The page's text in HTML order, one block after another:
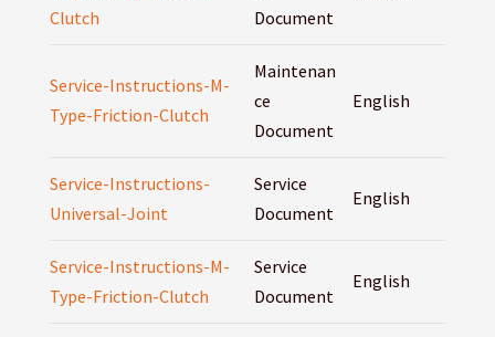
Clutch
Document
Service-Instructions-M-
Type-Friction-Clutch
Maintenan
ce
Document
English
Service-Instructions-
Universal-Joint
Service
Document
English
Service-Instructions-M-
Type-Friction-Clutch
Service
Document
English